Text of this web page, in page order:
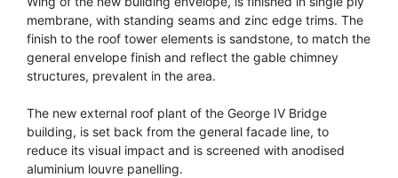
membrane, with standing seams and zinc edge trims. The
finish to the roof tower elements is sandstone, to match the
general envelope finish and reflect the gable chimney
structures, prevalent in the area.
The new external roof plant of the George IV Bridge
building, is set back from the general facade line, to
reduce its visual impact and is screened with anodised
aluminium louvre panelling.